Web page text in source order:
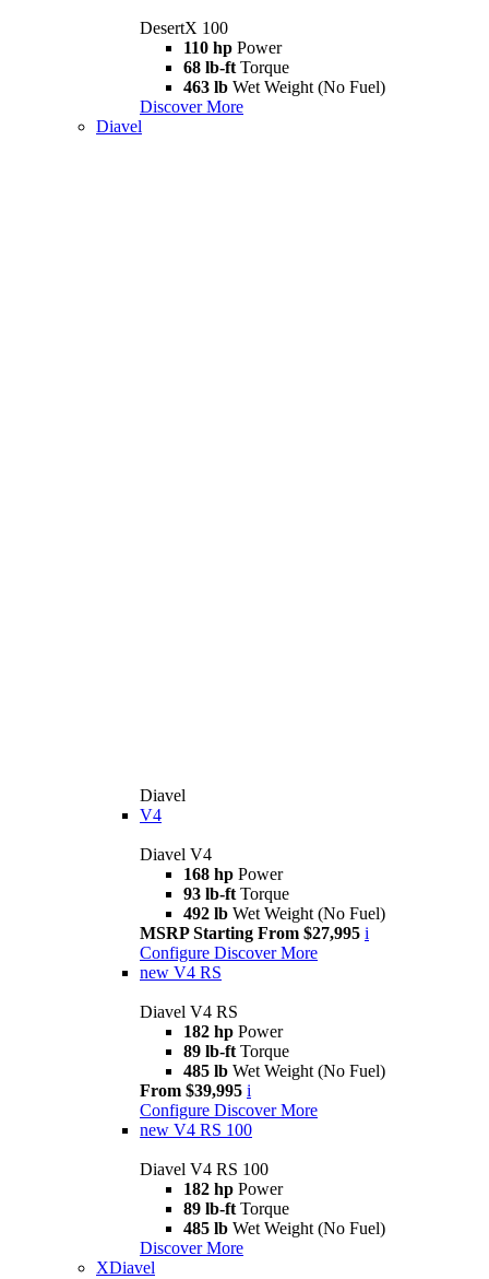
DesertX 100
110 hp Power
68 lb-ft Torque
463 lb Wet Weight (No Fuel)
Discover More
Diavel
Diavel
V4
Diavel V4
168 hp Power
93 lb-ft Torque
492 lb Wet Weight (No Fuel)
MSRP Starting From $27,995 i
Configure Discover More
new V4 RS
Diavel V4 RS
182 hp Power
89 lb-ft Torque
485 lb Wet Weight (No Fuel)
From $39,995 i
Configure Discover More
new V4 RS 100
Diavel V4 RS 100
182 hp Power
89 lb-ft Torque
485 lb Wet Weight (No Fuel)
Discover More
XDiavel